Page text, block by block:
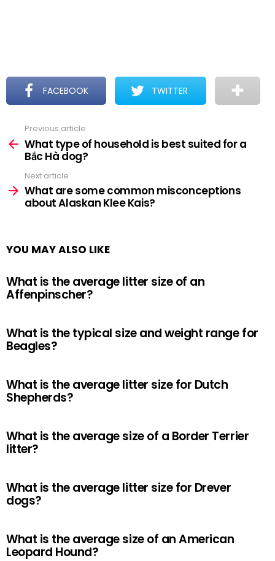
FACEBOOK TWITTER
more
Previous article
What type of household is best suited for a
Bắc Hà dog?
Next article
What are some common misconceptions
about Alaskan Klee Kais?
YOU MAY ALSO LIKE
What is the average litter size of an
Affenpinscher?
What is the typical size and weight range for
Beagles?
What is the average litter size for Dutch
Shepherds?
What is the average size of a Border Terrier
litter?
What is the average litter size for Drever
dogs?
What is the average size of an American
Leopard Hound?